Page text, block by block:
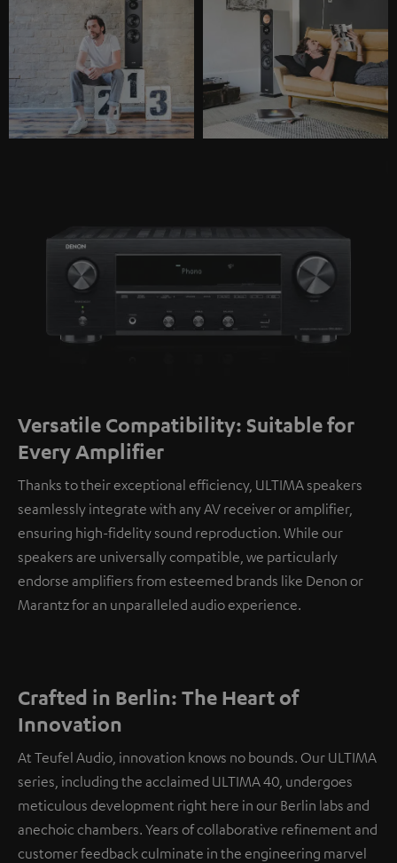
Versatile Compatibility: Suitable for
Every Amplifier
Thanks to their exceptional efficiency, ULTIMA speakers
seamlessly integrate with any AV receiver or amplifier,
ensuring high-fidelity sound reproduction. While our
speakers are universally compatible, we particularly
endorse amplifiers from esteemed brands like Denon or
Marantz for an unparalleled audio experience.
Crafted in Berlin: The Heart of
Innovation
At Teufel Audio, innovation knows no bounds. Our ULTIMA
series, including the acclaimed ULTIMA 40, undergoes
meticulous development right here in our Berlin labs and
anechoic chambers. Years of collaborative refinement and
customer feedback culminate in the engineering marvel